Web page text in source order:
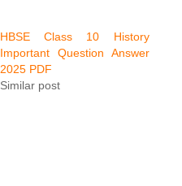
HBSE Class 10 History
Important Question Answer
2025 PDF
Similar post